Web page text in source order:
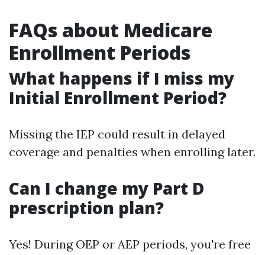
FAQs about Medicare
Enrollment Periods
What happens if I miss my
Initial Enrollment Period?
Missing the IEP could result in delayed
coverage and penalties when enrolling later.
Can I change my Part D
prescription plan?
Yes! During OEP or AEP periods, you're free